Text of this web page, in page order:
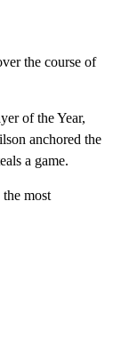
the course of
of the Year,
anchored the
a game.
the most